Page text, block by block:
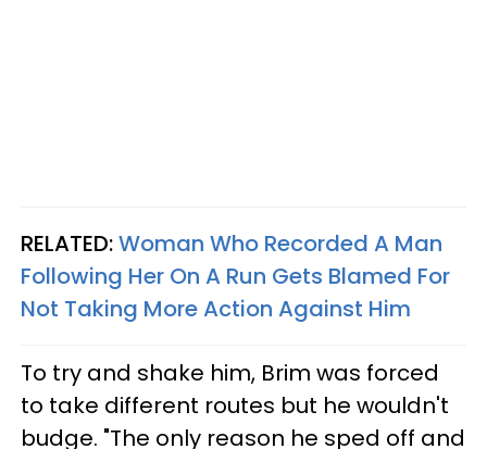
RELATED:Woman Who Recorded A Man
Following Her On A Run Gets Blamed For
Not Taking More Action Against Him
To try and shake him, Brim was forced
to take different routes but he wouldn't
budge. "The only reason he sped off and